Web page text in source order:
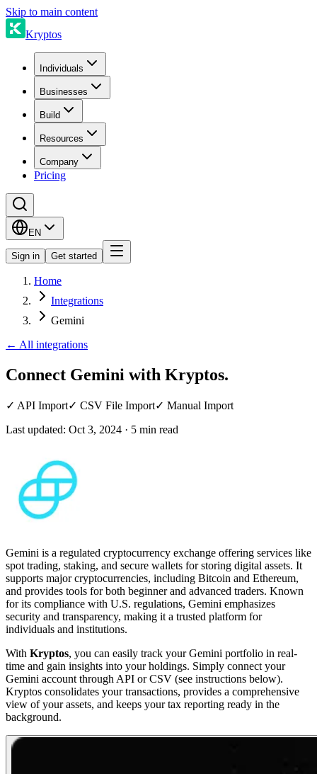
Skip to main content
Kryptos
Individuals
Businesses
Build
Resources
Company
Pricing
EN
Sign in Get started
Home
Integrations
Gemini
← All integrations
Connect Gemini with Kryptos.
✓ API Import✓ CSV File Import✓ Manual Import
Last updated: Oct 3, 2024 · 5 min read
Gemini is a regulated cryptocurrency exchange offering services like
spot trading, staking, and secure wallets for storing digital assets. It
supports major cryptocurrencies, including Bitcoin and Ethereum,
and provides tools for both beginner and advanced traders. Known
for its compliance with U.S. regulations, Gemini emphasizes
security and transparency, making it a trusted platform for
individuals and institutions.
With Kryptos, you can easily track your Gemini portfolio in real-
time and gain insights into your holdings. Simply connect your
Gemini account through API or CSV (see instructions below).
Kryptos consolidates your transactions, provides a comprehensive
view of your assets, and keeps your tax reporting ready in the
background.